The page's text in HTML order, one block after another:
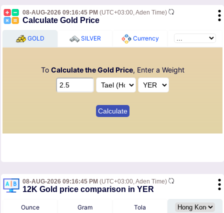
08-AUG-2026 09:16:45 PM (UTC+03:00, Aden Time)
Calculate Gold Price
GOLD SILVER Currency
To Calculate the Gold Price, Enter a Weight
08-AUG-2026 09:16:45 PM (UTC+03:00, Aden Time)
12K Gold price comparison in YER
Ounce Gram Tola